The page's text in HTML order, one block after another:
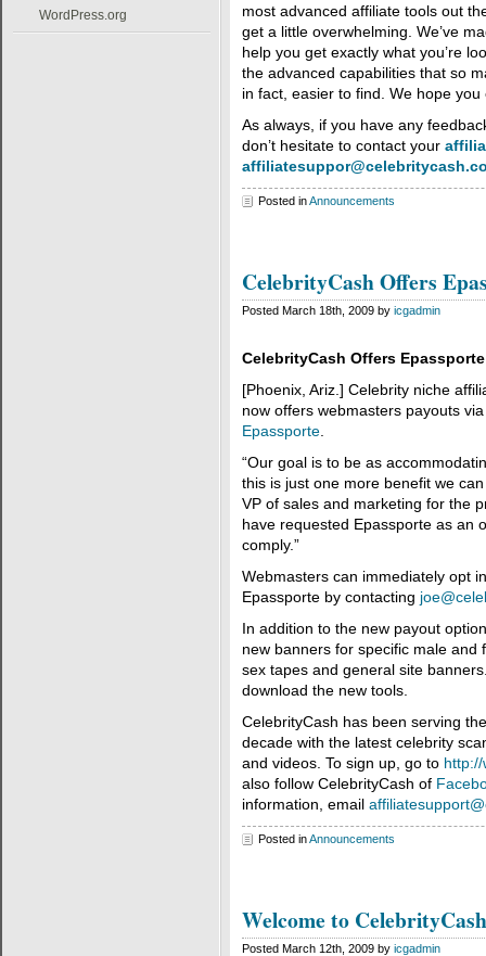
WordPress.org
most advanced affiliate tools out
get a little overwhelming. We’ve
help you get exactly what you’re
the advanced capabilities that so
in fact, easier to find. We hope you
As always, if you have any
don’t hesitate to contact your
Posted inAnnouncements
CelebrityCash Offers
Posted March 18th, 2009 by icgadmin
CelebrityCash Offers
[Phoenix, Ariz.] Celebrity niche
now offers webmasters payouts
Epassporte
“Our goal is to be as
this is just one more benefit we
VP of sales and marketing for the
have requested Epassporte as an
comply.”
Webmasters can immediately opt
Epassporte by contacting
In addition to the new payout
new banners for specific male and
sex tapes and general site
download the new tools.
CelebrityCash has been serving
decade with the latest celebrity
and videos. To sign up, go to
also follow CelebrityCash of
information, email
Posted inAnnouncements
Welcome to
Posted March 12th, 2009 by icgadmin